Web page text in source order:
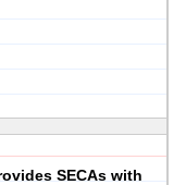
SECAs with